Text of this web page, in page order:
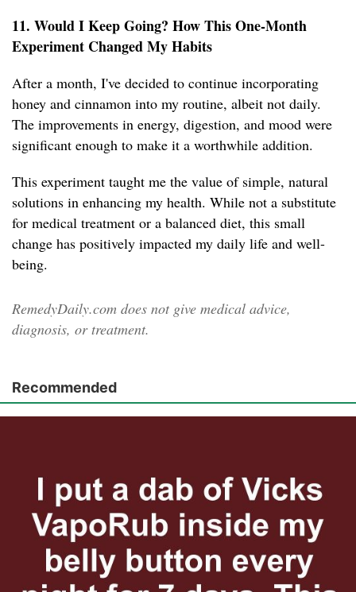
11. Would I Keep Going? How This One-Month
Experiment Changed My Habits
After a month, I've decided to continue incorporating
honey and cinnamon into my routine, albeit not daily.
The improvements in energy, digestion, and mood were
significant enough to make it a worthwhile addition.
This experiment taught me the value of simple, natural
solutions in enhancing my health. While not a substitute
for medical treatment or a balanced diet, this small
change has positively impacted my daily life and well-
being.
RemedyDaily.com does not give medical advice,
diagnosis, or treatment.
Recommended